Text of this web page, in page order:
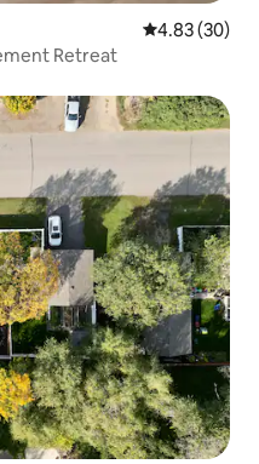
4.83 out of 5
4.83 (30)
Retreat